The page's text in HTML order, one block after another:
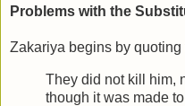
Problems with the
Zakariya begins by
They did not kill him,
though it was made